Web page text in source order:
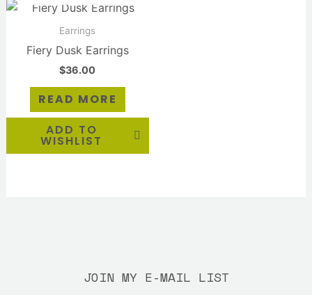
Earrings
Fiery Dusk Earrings
$36.00
READ MORE
ADD TO
WISHLIST
JOIN MY E-MAIL LIST